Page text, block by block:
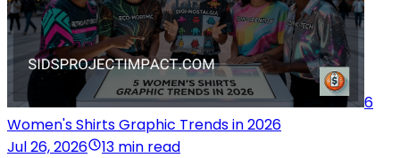
6
Women's Shirts Graphic Trends in 2026
Jul 26, 2026
13 min read